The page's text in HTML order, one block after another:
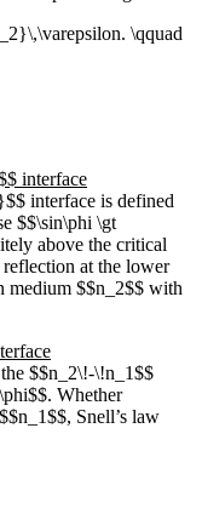
\qquad
interface
interface is defined
$$\sin\phi \gt
above the critical
at the lower
medium $$n_2$$ with
$$n_2\!-\!n_1$$
Whether
Snell’s law